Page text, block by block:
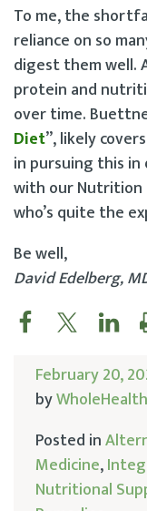
To me, the
reliance on so
digest them well.
protein and
over time.
Diet”, likely
in pursuing this
with our Nutrition
who’s quite the
Be well,
David Edelberg,
February 20,
by
Posted in
Medicine,
Nutritional